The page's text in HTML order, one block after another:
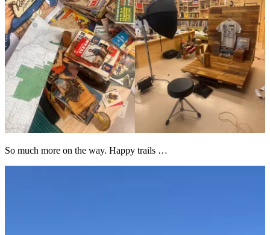
So much more on the way. Happy trails …